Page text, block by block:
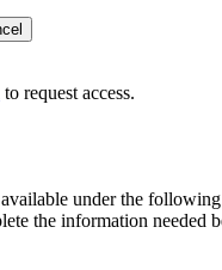
to request access.
under the following
the information needed